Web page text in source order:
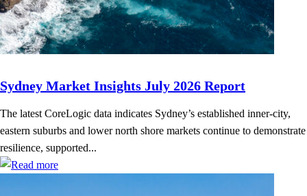
Sydney Market Insights July 2026 Report
The latest CoreLogic data indicates Sydney’s established inner-city,
eastern suburbs and lower north shore markets continue to demonstrate
resilience, supported...